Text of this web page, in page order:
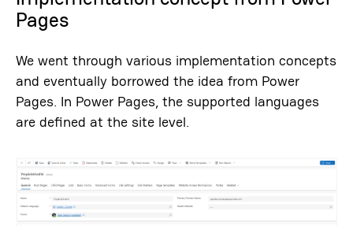
Pages
We went through various implementation concepts
and eventually borrowed the idea from Power
Pages. In Power Pages, the supported languages ​​
are defined at the site level.